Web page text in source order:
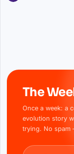
The
Once a week: a
evolution story
trying. No spam
Email address